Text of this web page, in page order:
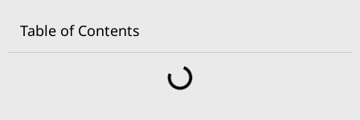
Table of Contents